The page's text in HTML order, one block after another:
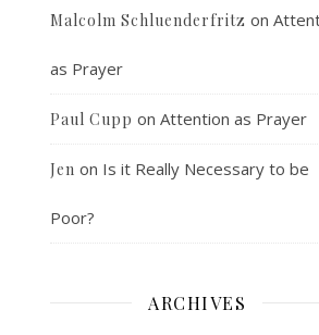
Malcolm Schluenderfritz on
as Prayer
Paul Cupp on Attention as Prayer
Jen on Is it Really Necessary to be
Poor?
ARCHIVES